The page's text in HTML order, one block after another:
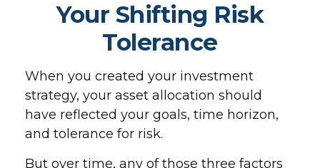
Your Shifting Risk
Tolerance
When you created your investment
strategy, your asset allocation should
have reflected your goals, time horizon,
and tolerance for risk.
But over time, any of those three factors